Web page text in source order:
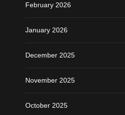
February 2026
January 2026
December 2025
November 2025
October 2025